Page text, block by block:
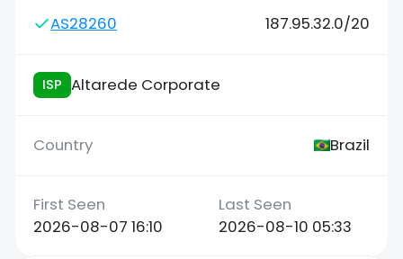
AS28260 187.95.32.0/20
ISP Altarede Corporate
Brazil
2026-08-07 16:10 2026-08-10 05:33